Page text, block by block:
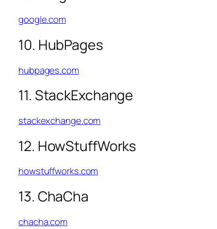
google.com
10. HubPages
hubpages.com
11. StackExchange
stackexchange.com
12. HowStuffWorks
howstuffworks.com
13. ChaCha
chacha.com